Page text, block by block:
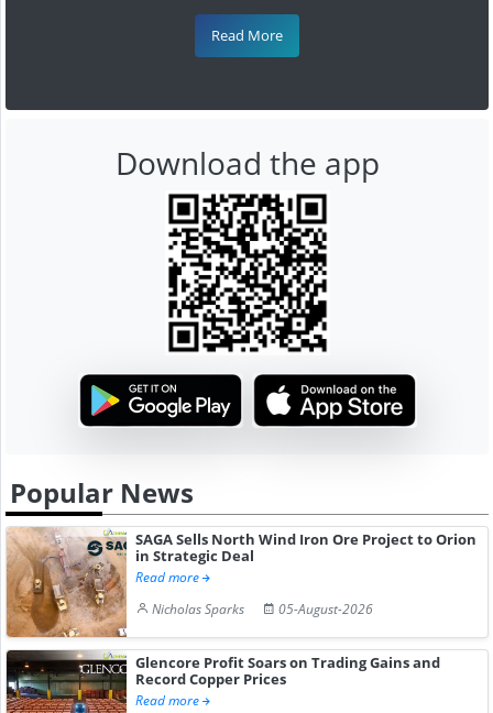
Read More
Download the app
Popular News
SAGA Sells North Wind Iron Ore Project to Orion
in Strategic Deal
Read more
Nicholas Sparks
05-August-2026
Glencore Profit Soars on Trading Gains and
Record Copper Prices
Read more